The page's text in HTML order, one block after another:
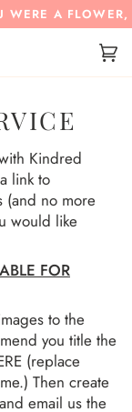
A FLOWER,
(0)
Kindred
link to
(and no more
would like
FOR
to the
you title the
(replace
Then create
email us the